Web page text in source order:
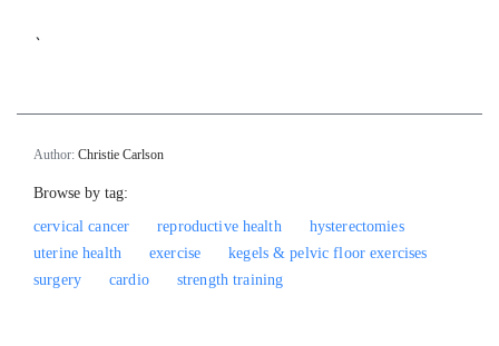
`
Author: Christie Carlson
Browse by tag:
cervical cancer
reproductive health
hysterectomies
uterine health
exercise
kegels & pelvic floor exercises
surgery
cardio strength training